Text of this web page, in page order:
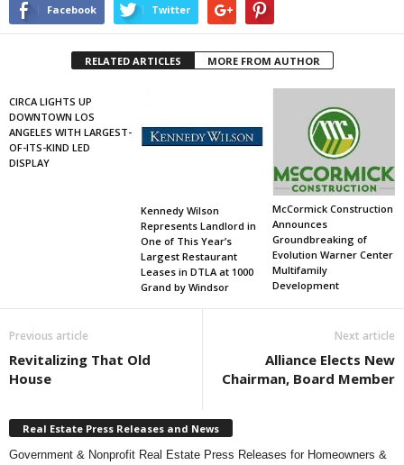
Facebook Twitter
RELATED ARTICLES MORE FROM AUTHOR
CIRCA LIGHTS UP
DOWNTOWN LOS
ANGELES WITH LARGEST-
OF-ITS-KIND LED
DISPLAY
Kennedy Wilson
Represents Landlord in
One of This Year’s
Largest Restaurant
Leases in DTLA at 1000
Grand by Windsor
McCormick Construction
Announces
Groundbreaking of
Evolution Warner Center
Multifamily
Development
Previous article
Revitalizing That Old
House
Next article
Alliance Elects New
Chairman, Board Member
Real Estate Press Releases and News
Government & Nonprofit Real Estate Press Releases for Homeowners &